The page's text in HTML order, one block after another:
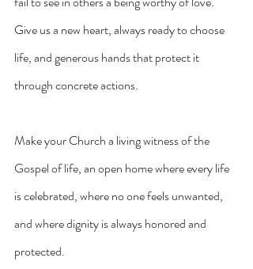
Give us a new heart, always ready to choose
life, and generous hands that protect it
through concrete actions.
Make your Church a living witness of the
Gospel of life, an open home where every life
is celebrated, where no one feels unwanted,
and where dignity is always honored and
protected.